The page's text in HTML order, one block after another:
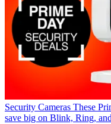
Security Cameras These
save big on Blink, Ring,